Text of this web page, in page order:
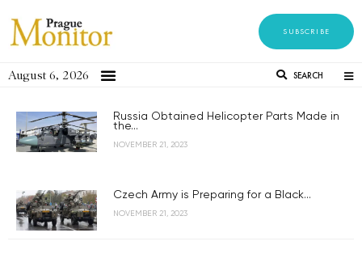
SUBSCRIBE
August 6, 2026 SEARCH
Russia Obtained Helicopter Parts Made in
the...
NOVEMBER 21, 2023
Czech Army is Preparing for a Black...
NOVEMBER 21, 2023